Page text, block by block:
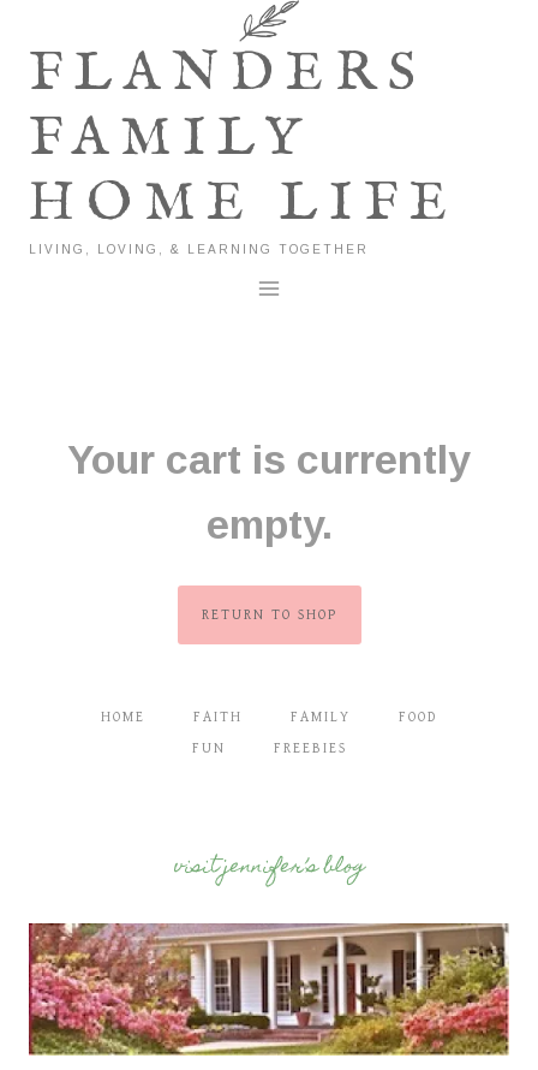
contentFLANDERS
FAMILY
HOME LIFE
LIVING, LOVING, & LEARNING TOGETHER
Your cart is currently
empty.
RETURN TO SHOP
HOME FAITH FAMILY FOOD
FUN FREEBIES
visit jennifer’s blog